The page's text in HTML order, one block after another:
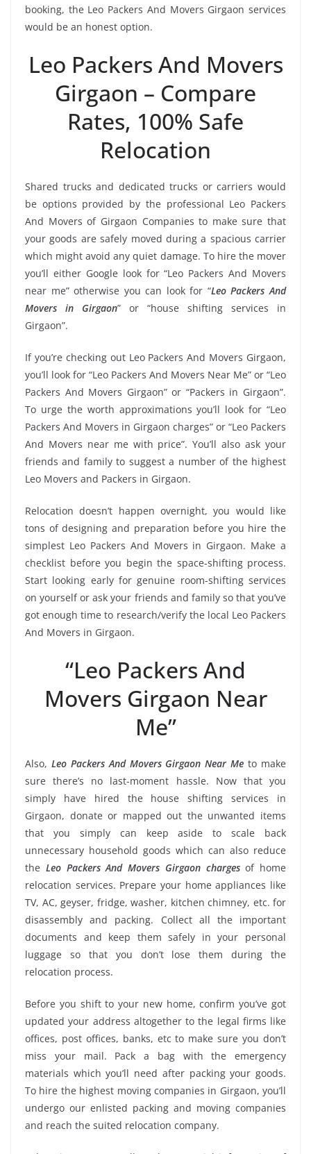
booking, the Leo Packers And Movers Girgaon services
would be an honest option.
Leo Packers And Movers
Girgaon – Compare
Rates, 100% Safe
Relocation
Shared trucks and dedicated trucks or carriers would
be options provided by the professional Leo Packers
And Movers of Girgaon Companies to make sure that
your goods are safely moved during a spacious carrier
which might avoid any quiet damage. To hire the mover
you’ll either Google look for “Leo Packers And Movers
near me” otherwise you can look for “Leo Packers And
Movers in Girgaon” or “house shifting services in
Girgaon”.
If you’re checking out Leo Packers And Movers Girgaon,
you’ll look for “Leo Packers And Movers Near Me” or “Leo
Packers And Movers Girgaon” or “Packers in Girgaon”.
To urge the worth approximations you’ll look for “Leo
Packers And Movers in Girgaon charges” or “Leo Packers
And Movers near me with price”. You’ll also ask your
friends and family to suggest a number of the highest
Leo Movers and Packers in Girgaon.
Relocation doesn’t happen overnight, you would like
tons of designing and preparation before you hire the
simplest Leo Packers And Movers in Girgaon. Make a
checklist before you begin the space-shifting process.
Start looking early for genuine room-shifting services
on yourself or ask your friends and family so that you’ve
got enough time to research/verify the local Leo Packers
And Movers in Girgaon.
“Leo Packers And
Movers Girgaon Near
Me”
Also, Leo Packers And Movers Girgaon Near Me to make
sure there’s no last-moment hassle. Now that you
simply have hired the house shifting services in
Girgaon, donate or mapped out the unwanted items
that you simply can keep aside to scale back
unnecessary household goods which can also reduce
the Leo Packers And Movers Girgaon chargesof home
relocation services. Prepare your home appliances like
TV, AC, geyser, fridge, washer, kitchen chimney, etc. for
disassembly and packing. Collect all the important
documents and keep them safely in your personal
luggage so that you don’t lose them during the
relocation process.
Before you shift to your new home, confirm you’ve got
updated your address altogether to the legal firms like
offices, post offices, banks, etc to make sure you don’t
miss your mail. Pack a bag with the emergency
materials which you’ll need after packing your goods.
To hire the highest moving companies in Girgaon, you’ll
undergo our enlisted packing and moving companies
and reach the suited relocation company.